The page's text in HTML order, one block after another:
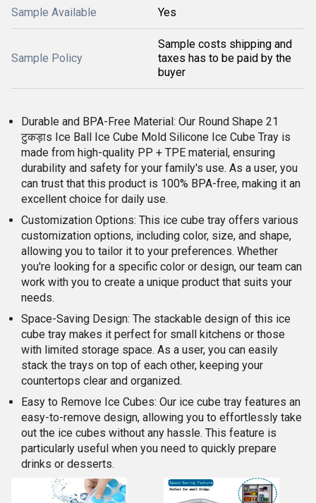
Sample Available Yes
Sample Policy
Sample costs shipping and
taxes has to be paid by the
buyer
Durable and BPA-Free Material: Our Round Shape 21
टुकड़ाs Ice Ball Ice Cube Mold Silicone Ice Cube Tray is
made from high-quality PP + TPE material, ensuring
durability and safety for your family's use. As a user, you
can trust that this product is 100% BPA-free, making it an
excellent choice for daily use.
Customization Options: This ice cube tray offers various
customization options, including color, size, and shape,
allowing you to tailor it to your preferences. Whether
you're looking for a specific color or design, our team can
work with you to create a unique product that suits your
needs.
Space-Saving Design: The stackable design of this ice
cube tray makes it perfect for small kitchens or those
with limited storage space. As a user, you can easily
stack the trays on top of each other, keeping your
countertops clear and organized.
Easy to Remove Ice Cubes: Our ice cube tray features an
easy-to-remove design, allowing you to effortlessly take
out the ice cubes without any hassle. This feature is
particularly useful when you need to quickly prepare
drinks or desserts.